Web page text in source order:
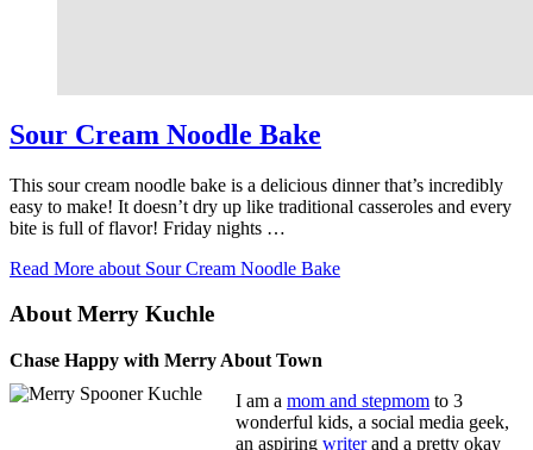
Sour Cream Noodle Bake
This sour cream noodle bake is a delicious dinner that’s incredibly
easy to make! It doesn’t dry up like traditional casseroles and every
bite is full of flavor! Friday nights …
Read More about Sour Cream Noodle Bake
About Merry Kuchle
Chase Happy with Merry About Town
I am a mom and stepmom to 3
wonderful kids, a social media geek,
an aspiring writerand a pretty okay